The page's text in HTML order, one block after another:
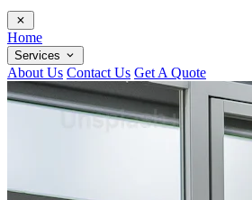
Home
Services
Technical Expertise
Web Designing
About Us Contact Us Get A Quote